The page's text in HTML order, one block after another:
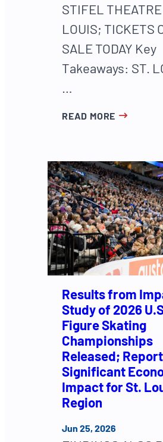
STIFEL THEATRE
LOUIS; TICKETS
SALE TODAY Key
Takeaways: ST.
READ MORE
Results from
Study of 2026
Figure Skating
Championships
Released;
Significant
Impact for St.
Region
Jun 25, 2026